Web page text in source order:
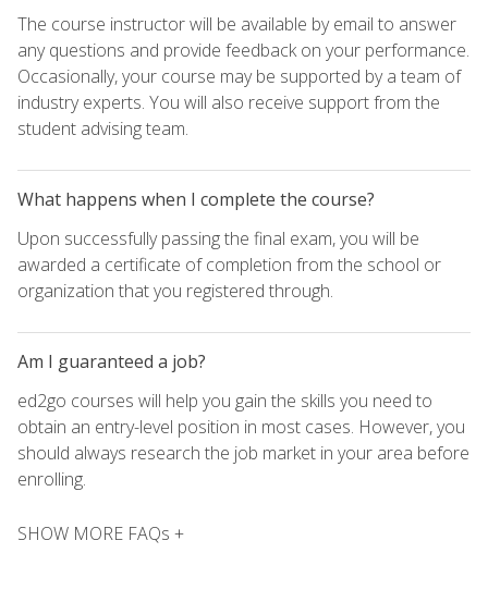
The course instructor will be available by email to answer
any questions and provide feedback on your performance.
Occasionally, your course may be supported by a team of
industry experts. You will also receive support from the
student advising team.
What happens when I complete the course?
Upon successfully passing the final exam, you will be
awarded a certificate of completion from the school or
organization that you registered through.
Am I guaranteed a job?
ed2go courses will help you gain the skills you need to
obtain an entry-level position in most cases. However, you
should always research the job market in your area before
enrolling.
SHOW MORE FAQs +